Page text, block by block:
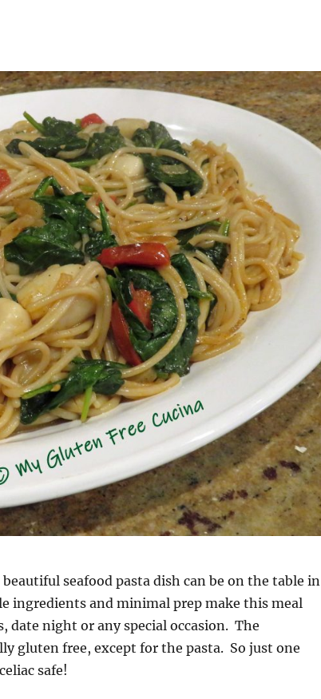
seafood pasta dish can be on the table in
ingredients and minimal prep make this meal
date night or any special occasion. The
gluten free, except for the pasta. So just one
safe!